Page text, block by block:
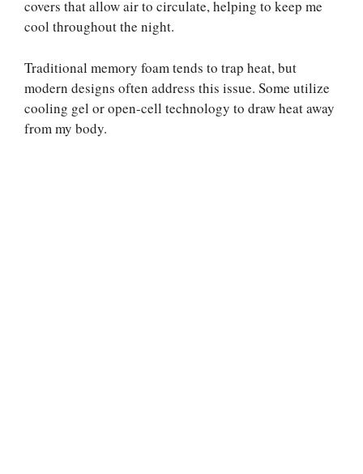
covers that allow air to circulate, helping to keep me
cool throughout the night.
Traditional memory foam tends to trap heat, but
modern designs often address this issue. Some utilize
cooling gel or open-cell technology to draw heat away
from my body.